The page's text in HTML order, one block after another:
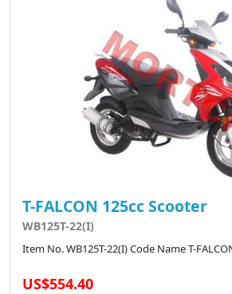
T-FALCON 125cc Scooter
WB125T-22(I)
Item No. WB125T-22(I) Code Name T-
US$554.40